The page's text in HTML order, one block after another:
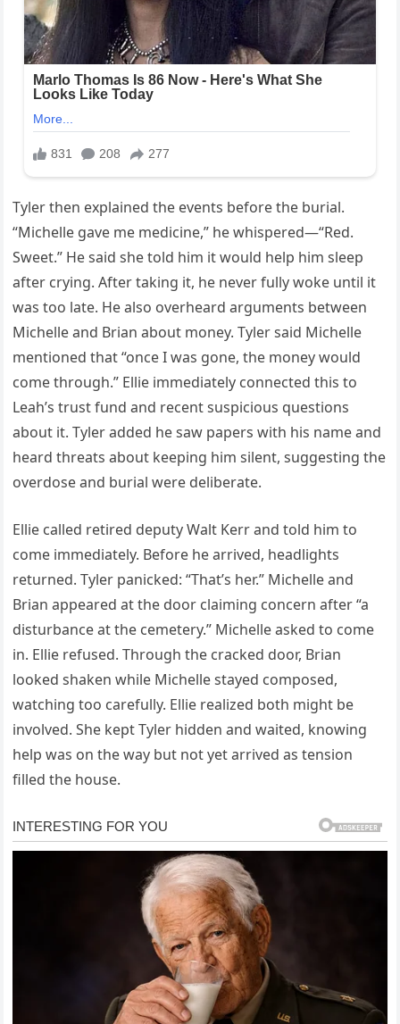
Tyler then explained the events before the burial.
“Michelle gave me medicine,” he whispered—“Red.
Sweet.” He said she told him it would help him sleep
after crying. After taking it, he never fully woke until it
was too late. He also overheard arguments between
Michelle and Brian about money. Tyler said Michelle
mentioned that “once I was gone, the money would
come through.” Ellie immediately connected this to
Leah’s trust fund and recent suspicious questions
about it. Tyler added he saw papers with his name and
heard threats about keeping him silent, suggesting the
overdose and burial were deliberate.
Ellie called retired deputy Walt Kerr and told him to
come immediately. Before he arrived, headlights
returned. Tyler panicked: “That’s her.” Michelle and
Brian appeared at the door claiming concern after “a
disturbance at the cemetery.” Michelle asked to come
in. Ellie refused. Through the cracked door, Brian
looked shaken while Michelle stayed composed,
watching too carefully. Ellie realized both might be
involved. She kept Tyler hidden and waited, knowing
help was on the way but not yet arrived as tension
filled the house.